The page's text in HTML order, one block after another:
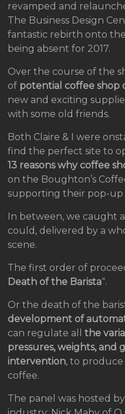
revamped and
The Business Design
fantastic rebirth onto
being absent for 2017.
Over the course of the
of potential coffee shop
new and exciting
with some old friends.
Both Claire & I were
find the perfect site to
13 reasons why coffee
on the Boughton’s
supporting their pop-up
In between, we caught
could, delivered by a
scene.
The first order of
Death of the Barista“.
Or the death of the
development of
can regulate allthe
pressures, weights, and
intervention, to
coffee.
The panel was hosted